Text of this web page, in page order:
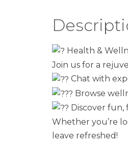
Health &
Join us for a
Chat with
Browse
Discover fun,
Whether you’re
leave refreshed!